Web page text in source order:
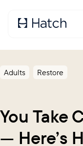
Adults Restore
You Take
— Here’s